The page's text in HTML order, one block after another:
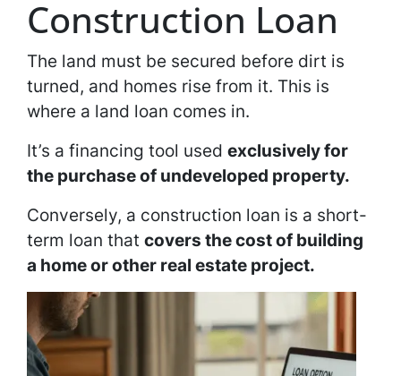
Construction Loan
The land must be secured before dirt is
turned, and homes rise from it. This is
where a land loan comes in.
It’s a financing tool used exclusively for
the purchase of undeveloped property.
Conversely, a construction loan is a short-
term loan that covers the cost of building
a home or other real estate project.